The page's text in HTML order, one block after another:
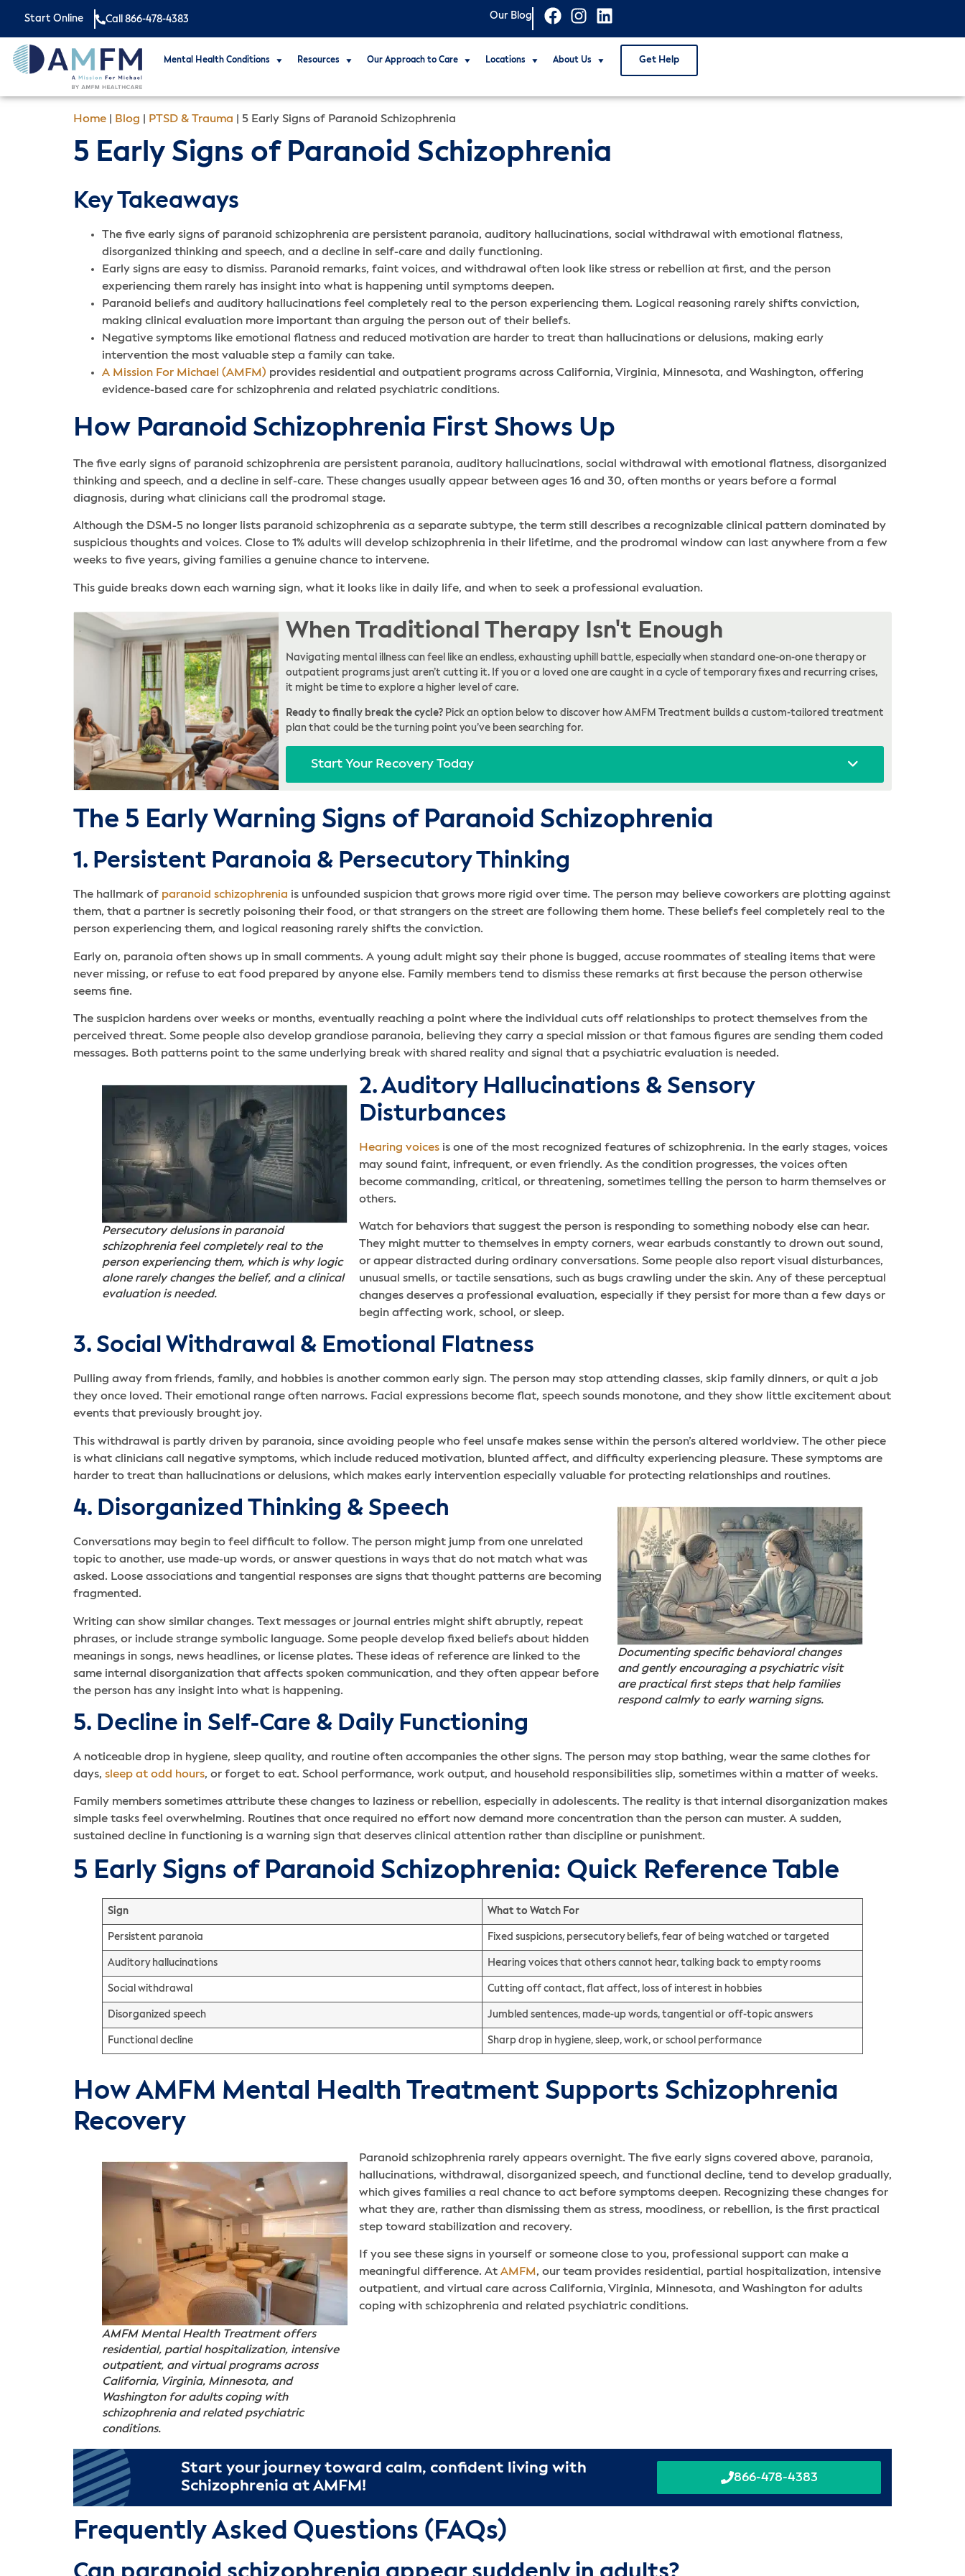
Start Online Call 866-478-4383 Our Blog
Mental Health Conditions Resources Our Approach to Care Locations About Us Get Help
Home Blog PTSD & Trauma 5 Early Signs of Paranoid Schizophrenia
5 Early Signs of Paranoid Schizophrenia
Key Takeaways
The five early signs of paranoid schizophrenia are persistent paranoia, auditory hallucinations, social withdrawal with emotional flatness,
disorganized thinking and speech, and a decline in self-care and daily functioning.
Early signs are easy to dismiss. Paranoid remarks, faint voices, and withdrawal often look like stress or rebellion at first, and the person
experiencing them rarely has insight into what is happening until symptoms deepen.
Paranoid beliefs and auditory hallucinations feel completely real to the person experiencing them. Logical reasoning rarely shifts conviction,
making clinical evaluation more important than arguing the person out of their beliefs.
Negative symptoms like emotional flatness and reduced motivation are harder to treat than hallucinations or delusions, making early
intervention the most valuable step a family can take.
A Mission For Michael (AMFM) provides residential and outpatient programs across California, Virginia, Minnesota, and Washington, offering
evidence-based care for schizophrenia and related psychiatric conditions.
How Paranoid Schizophrenia First Shows Up
The five early signs of paranoid schizophrenia are persistent paranoia, auditory hallucinations, social withdrawal with emotional flatness, disorganized
thinking and speech, and a decline in self-care. These changes usually appear between ages 16 and 30, often months or years before a formal
diagnosis, during what clinicians call the prodromal stage.
Although the DSM-5 no longer lists paranoid schizophrenia as a separate subtype, the term still describes a recognizable clinical pattern dominated by
suspicious thoughts and voices. Close to 1% adults will develop schizophrenia in their lifetime, and the prodromal window can last anywhere from a few
weeks to five years, giving families a genuine chance to intervene.
This guide breaks down each warning sign, what it looks like in daily life, and when to seek a professional evaluation.
When Traditional Therapy Isn't Enough
Navigating mental illness can feel like an endless, exhausting uphill battle, especially when standard one-on-one therapy or
outpatient programs just aren’t cutting it. If you or a loved one are caught in a cycle of temporary fixes and recurring crises,
it might be time to explore a higher level of care.
Ready to finally break the cycle?Pick an option below to discover how AMFM Treatment builds a custom-tailored treatment
plan that could be the turning point you’ve been searching for.
Start Your Recovery Today
The 5 Early Warning Signs of Paranoid Schizophrenia
1. Persistent Paranoia & Persecutory Thinking
The hallmark of paranoid schizophrenia is unfounded suspicion that grows more rigid over time. The person may believe coworkers are plotting against
them, that a partner is secretly poisoning their food, or that strangers on the street are following them home. These beliefs feel completely real to the
person experiencing them, and logical reasoning rarely shifts the conviction.
Early on, paranoia often shows up in small comments. A young adult might say their phone is bugged, accuse roommates of stealing items that were
never missing, or refuse to eat food prepared by anyone else. Family members tend to dismiss these remarks at first because the person otherwise
seems fine.
The suspicion hardens over weeks or months, eventually reaching a point where the individual cuts off relationships to protect themselves from the
perceived threat. Some people also develop grandiose paranoia, believing they carry a special mission or that famous figures are sending them coded
messages. Both patterns point to the same underlying break with shared reality and signal that a psychiatric evaluation is needed.
Persecutory delusions in paranoid
schizophrenia feel completely real to the
person experiencing them, which is why logic
alone rarely changes the belief, and a clinical
evaluation is needed.
2. Auditory Hallucinations & Sensory
Disturbances
Hearing voices is one of the most recognized features of schizophrenia. In the early stages, voices
may sound faint, infrequent, or even friendly. As the condition progresses, the voices often
become commanding, critical, or threatening, sometimes telling the person to harm themselves or
others.
Watch for behaviors that suggest the person is responding to something nobody else can hear.
They might mutter to themselves in empty corners, wear earbuds constantly to drown out sound,
or appear distracted during ordinary conversations. Some people also report visual disturbances,
unusual smells, or tactile sensations, such as bugs crawling under the skin. Any of these perceptual
changes deserves a professional evaluation, especially if they persist for more than a few days or
begin affecting work, school, or sleep.
3. Social Withdrawal & Emotional Flatness
Pulling away from friends, family, and hobbies is another common early sign. The person may stop attending classes, skip family dinners, or quit a job
they once loved. Their emotional range often narrows. Facial expressions become flat, speech sounds monotone, and they show little excitement about
events that previously brought joy.
This withdrawal is partly driven by paranoia, since avoiding people who feel unsafe makes sense within the person’s altered worldview. The other piece
is what clinicians call negative symptoms, which include reduced motivation, blunted affect, and difficulty experiencing pleasure. These symptoms are
harder to treat than hallucinations or delusions, which makes early intervention especially valuable for protecting relationships and routines.
Documenting specific behavioral changes
and gently encouraging a psychiatric visit
are practical first steps that help families
respond calmly to early warning signs.
4. Disorganized Thinking & Speech
Conversations may begin to feel difficult to follow. The person might jump from one unrelated
topic to another, use made-up words, or answer questions in ways that do not match what was
asked. Loose associations and tangential responses are signs that thought patterns are becoming
fragmented.
Writing can show similar changes. Text messages or journal entries might shift abruptly, repeat
phrases, or include strange symbolic language. Some people develop fixed beliefs about hidden
meanings in songs, news headlines, or license plates. These ideas of reference are linked to the
same internal disorganization that affects spoken communication, and they often appear before
the person has any insight into what is happening.
5. Decline in Self-Care & Daily Functioning
A noticeable drop in hygiene, sleep quality, and routine often accompanies the other signs. The person may stop bathing, wear the same clothes for
days, sleep at odd hours, or forget to eat. School performance, work output, and household responsibilities slip, sometimes within a matter of weeks.
Family members sometimes attribute these changes to laziness or rebellion, especially in adolescents. The reality is that internal disorganization makes
simple tasks feel overwhelming. Routines that once required no effort now demand more concentration than the person can muster. A sudden,
sustained decline in functioning is a warning sign that deserves clinical attention rather than discipline or punishment.
5 Early Signs of Paranoid Schizophrenia: Quick Reference Table
Sign What to Watch For
Persistent paranoia Fixed suspicions, persecutory beliefs, fear of being watched or targeted
Auditory hallucinations Hearing voices that others cannot hear, talking back to empty rooms
Social withdrawal Cutting off contact, flat affect, loss of interest in hobbies
Disorganized speech Jumbled sentences, made-up words, tangential or off-topic answers
Functional decline Sharp drop in hygiene, sleep, work, or school performance
How AMFM Mental Health Treatment Supports Schizophrenia
Recovery
AMFM Mental Health Treatment offers
residential, partial hospitalization, intensive
outpatient, and virtual programs across
California, Virginia, Minnesota, and
Washington for adults coping with
schizophrenia and related psychiatric
conditions.
Paranoid schizophrenia rarely appears overnight. The five early signs covered above, paranoia,
hallucinations, withdrawal, disorganized speech, and functional decline, tend to develop gradually,
which gives families a real chance to act before symptoms deepen. Recognizing these changes for
what they are, rather than dismissing them as stress, moodiness, or rebellion, is the first practical
step toward stabilization and recovery.
If you see these signs in yourself or someone close to you, professional support can make a
meaningful difference. At AMFM, our team provides residential, partial hospitalization, intensive
outpatient, and virtual care across California, Virginia, Minnesota, and Washington for adults
coping with schizophrenia and related psychiatric conditions.
Start your journey toward calm, confident living with
Schizophrenia at AMFM!
866-478-4383
Frequently Asked Questions (FAQs)